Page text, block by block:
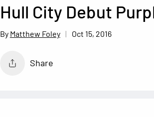
Hull City Debut
Matthew Foley Oct 15, 2016
Share